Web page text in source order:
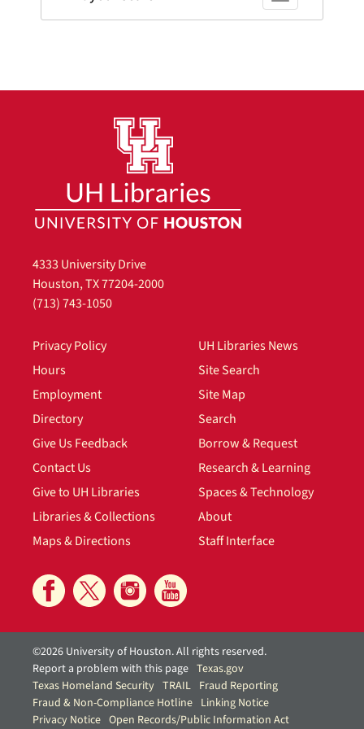
4333 University Drive
Houston, TX 77204-2000
(713) 743-1050
Privacy Policy
Hours
Employment
Directory
Give Us Feedback
Contact Us
Give to UH Libraries
Libraries & Collections
Maps & Directions
UH Libraries News
Site Search
Site Map
Search
Borrow & Request
Research & Learning
Spaces & Technology
About
Staff Interface
©2026 University of Houston. All rights reserved.
Report a problem with this page Texas.gov
Texas Homeland Security TRAIL Fraud Reporting
Fraud & Non-Compliance Hotline Linking Notice
Privacy Notice Open Records/Public Information Act